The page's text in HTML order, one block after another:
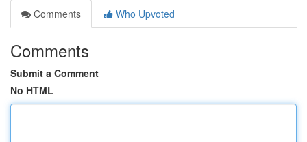
Comments
Who Upvoted
Comments
Submit a Comment
No HTML